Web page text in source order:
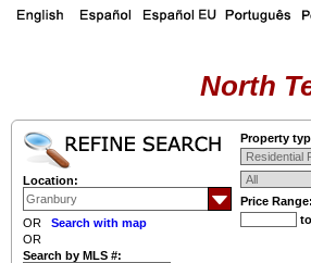
North
Location:
OR Search with map
OR
Search by MLS #:
Property
Price Range:
to